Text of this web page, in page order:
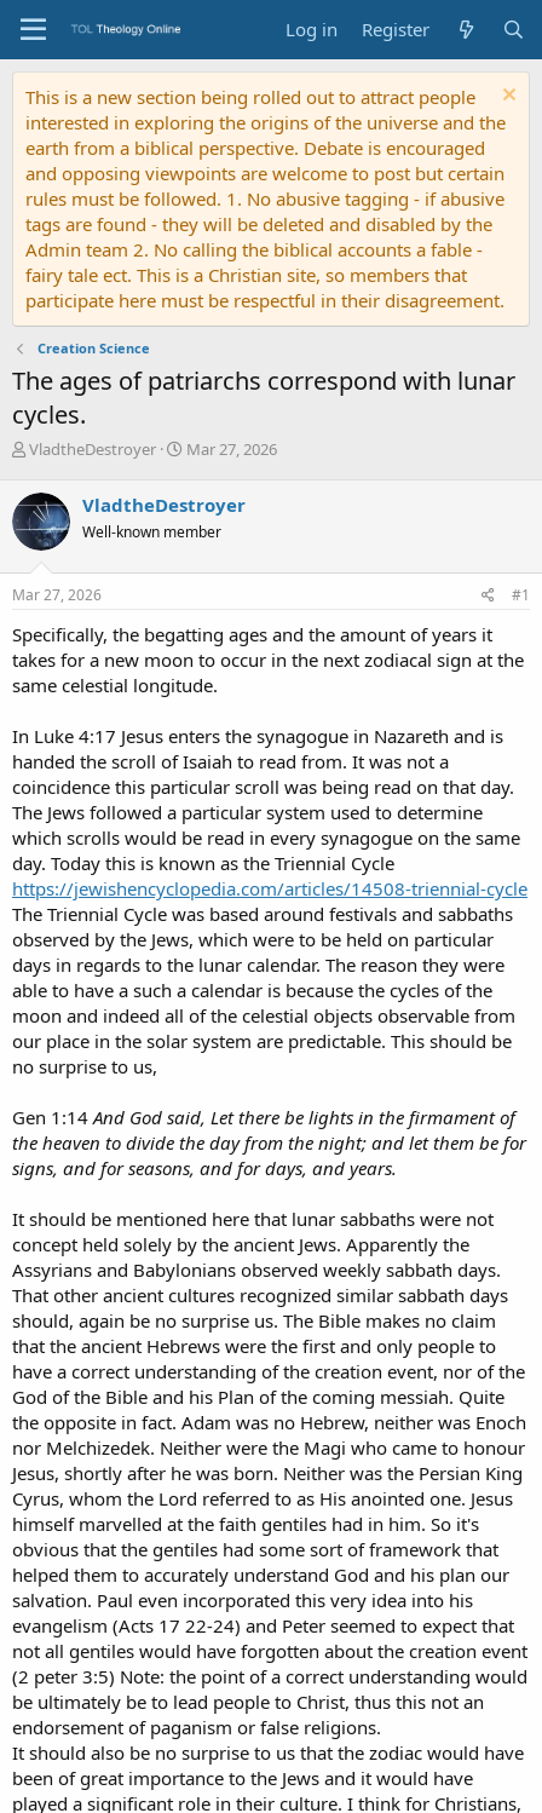
Log in Register
This is a new section being rolled out to attract people
interested in exploring the origins of the universe and the
earth from a biblical perspective. Debate is encouraged
and opposing viewpoints are welcome to post but certain
rules must be followed. 1. No abusive tagging - if abusive
tags are found - they will be deleted and disabled by the
Admin team 2. No calling the biblical accounts a fable -
fairy tale ect. This is a Christian site, so members that
participate here must be respectful in their disagreement.
Creation Science
The ages of patriarchs correspond with lunar
cycles.
T
r
e
a
d
s
t
r
t
e
VladtheDestroyer
S
r
t
a
Mar 27, 2026
VladtheDestroyer
Well-known member
Mar 27, 2026 #1
Specifically, the begatting ages and the amount of years it
takes for a new moon to occur in the next zodiacal sign at the
same celestial longitude.
In Luke 4:17 Jesus enters the synagogue in Nazareth and is
handed the scroll of Isaiah to read from. It was not a
coincidence this particular scroll was being read on that day.
The Jews followed a particular system used to determine
which scrolls would be read in every synagogue on the same
day. Today this is known as the Triennial Cycle
https://jewishencyclopedia.com/articles/14508-triennial-cycle
The Triennial Cycle was based around festivals and sabbaths
observed by the Jews, which were to be held on particular
days in regards to the lunar calendar. The reason they were
able to have a such a calendar is because the cycles of the
moon and indeed all of the celestial objects observable from
our place in the solar system are predictable. This should be
no surprise to us,
Gen 1:14 And God said, Let there be lights in the firmament of
the heaven to divide the day from the night; and let them be for
signs, and for seasons, and for days, and years.
It should be mentioned here that lunar sabbaths were not
concept held solely by the ancient Jews. Apparently the
Assyrians and Babylonians observed weekly sabbath days.
That other ancient cultures recognized similar sabbath days
should, again be no surprise us. The Bible makes no claim
that the ancient Hebrews were the first and only people to
have a correct understanding of the creation event, nor of the
God of the Bible and his Plan of the coming messiah. Quite
the opposite in fact. Adam was no Hebrew, neither was Enoch
nor Melchizedek. Neither were the Magi who came to honour
Jesus, shortly after he was born. Neither was the Persian King
Cyrus, whom the Lord referred to as His anointed one. Jesus
himself marvelled at the faith gentiles had in him. So it's
obvious that the gentiles had some sort of framework that
helped them to accurately understand God and his plan our
salvation. Paul even incorporated this very idea into his
evangelism (Acts 17 22-24) and Peter seemed to expect that
not all gentiles would have forgotten about the creation event
(2 peter 3:5) Note: the point of a correct understanding would
be ultimately be to lead people to Christ, thus this not an
endorsement of paganism or false religions.
It should also be no surprise to us that the zodiac would have
been of great importance to the Jews and it would have
played a significant role in their culture. I think for Christians,